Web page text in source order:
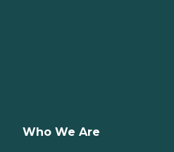
Who We Are